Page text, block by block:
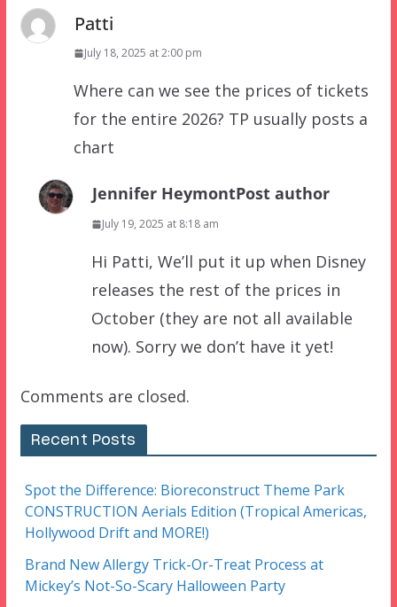
Patti
July 18, 2025 at 2:00 pm
Where can we see the prices of tickets
for the entire 2026? TP usually posts a
chart
Jennifer HeymontPost author
July 19, 2025 at 8:18 am
Hi Patti, We’ll put it up when Disney
releases the rest of the prices in
October (they are not all available
now). Sorry we don’t have it yet!
Comments are closed.
Recent Posts
Spot the Difference: Bioreconstruct Theme Park
CONSTRUCTION Aerials Edition (Tropical Americas,
Hollywood Drift and MORE!)
Brand New Allergy Trick-Or-Treat Process at
Mickey’s Not-So-Scary Halloween Party